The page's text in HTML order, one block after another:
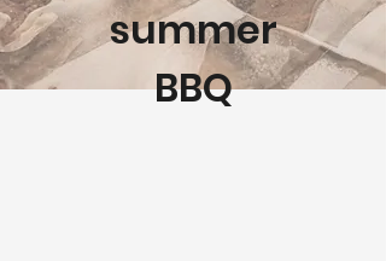
summer
BBQ